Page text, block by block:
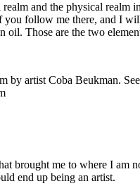
and the physical realm
follow me there, and I
oil. Those are the two
brought me to where I am
end up being an artist.